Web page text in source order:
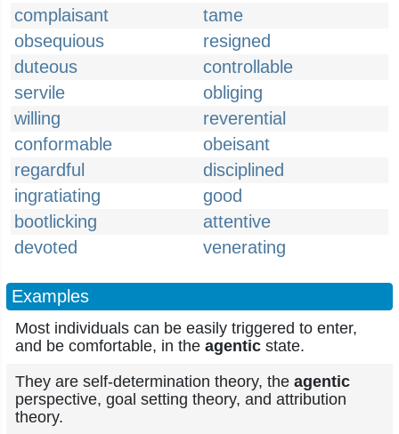
complaisant
tame
obsequious
resigned
duteous
controllable
servile
obliging
willing
reverential
conformable
obeisant
regardful
disciplined
ingratiating
good
bootlicking
attentive
devoted
venerating
Examples
Most individuals can be easily triggered to enter,
and be comfortable, in the agentic state.
They are self-determination theory, the agentic
perspective, goal setting theory, and attribution
theory.